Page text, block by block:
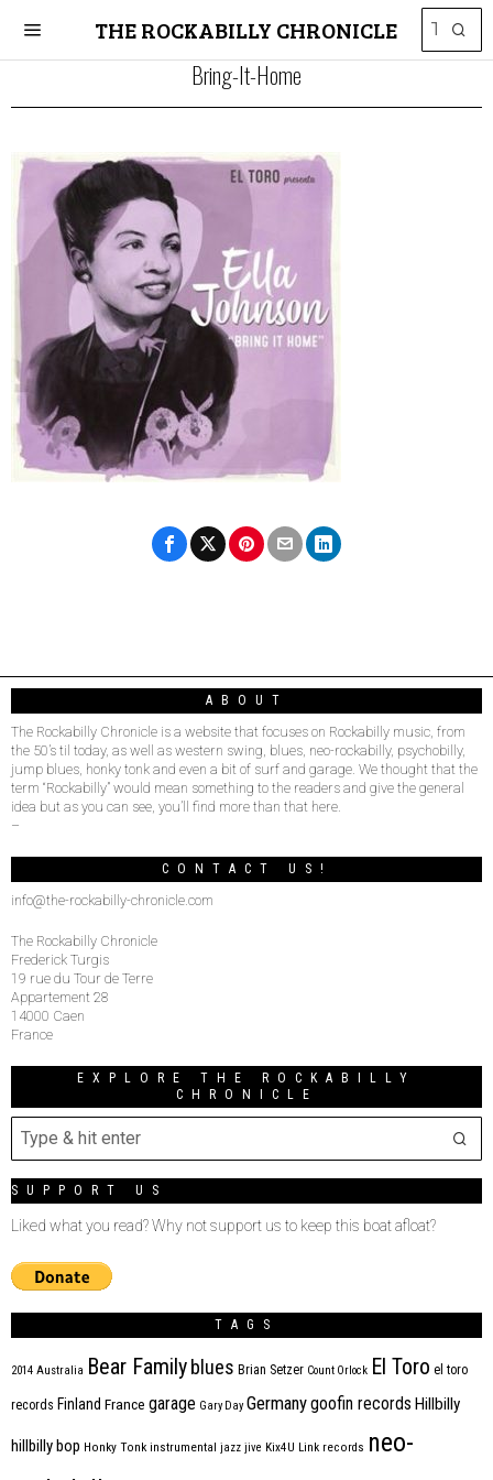
THE ROCKABILLY CHRONICLE
Bring-It-Home
ABOUT
The Rockabilly Chronicle is a website that focuses on Rockabilly music, from
the 50’s til today, as well as western swing, blues, neo-rockabilly, psychobilly,
jump blues, honky tonk and even a bit of surf and garage. We thought that the
term “Rockabilly” would mean something to the readers and give the general
idea but as you can see, you’ll find more than that here.
–
CONTACT US!
info@the-rockabilly-chronicle.com
The Rockabilly Chronicle
Frederick Turgis
19 rue du Tour de Terre
Appartement 28
14000 Caen
France
EXPLORE THE ROCKABILLY
CHRONICLE
SUPPORT US
Liked what you read? Why not support us to keep this boat afloat?
TAGS
2014 Australia Bear Family blues Brian Setzer Count Orlock El Toro el toro
records Finland France garage Gary Day Germanygoofin records Hillbilly
hillbilly bop Honky Tonk instrumental jazz jive Kix4U Link records neo-